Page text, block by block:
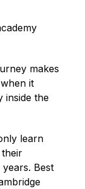
makes
it
inside the
learn
Best